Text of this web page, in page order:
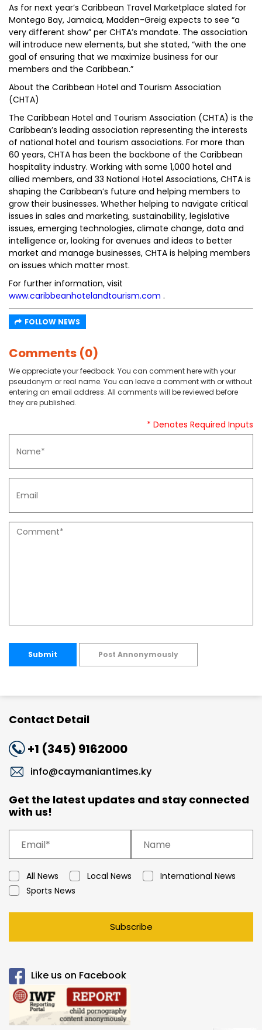
As for next year’s Caribbean Travel Marketplace slated for
Montego Bay, Jamaica, Madden-Greig expects to see “a
very different show” per CHTA’s mandate. The association
will introduce new elements, but she stated, “with the one
goal of ensuring that we maximize business for our
members and the Caribbean.”
About the Caribbean Hotel and Tourism Association
(CHTA)
The Caribbean Hotel and Tourism Association (CHTA) is the
Caribbean’s leading association representing the interests
of national hotel and tourism associations. For more than
60 years, CHTA has been the backbone of the Caribbean
hospitality industry. Working with some 1,000 hotel and
allied members, and 33 National Hotel Associations, CHTA is
shaping the Caribbean’s future and helping members to
grow their businesses. Whether helping to navigate critical
issues in sales and marketing, sustainability, legislative
issues, emerging technologies, climate change, data and
intelligence or, looking for avenues and ideas to better
market and manage businesses, CHTA is helping members
on issues which matter most.
For further information, visit
www.caribbeanhotelandtourism.com .
FOLLOW NEWS
Comments (0)
We appreciate your feedback. You can comment here with your
pseudonym or real name. You can leave a comment with or without
entering an email address. All comments will be reviewed before
they are published.
* Denotes Required Inputs
Submit Post Annonymously
Contact Detail
+1 (345) 9162000
info@caymaniantimes.ky
Get the latest updates and stay connected
with us!
All News Local News
International News
Sports News
Subscribe
Like us on Facebook